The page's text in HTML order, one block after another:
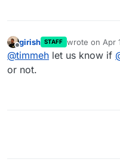
aborted the day
Offline
girish STAFF wrote on Apr
last edited by
@timmeh let us know if
or not.